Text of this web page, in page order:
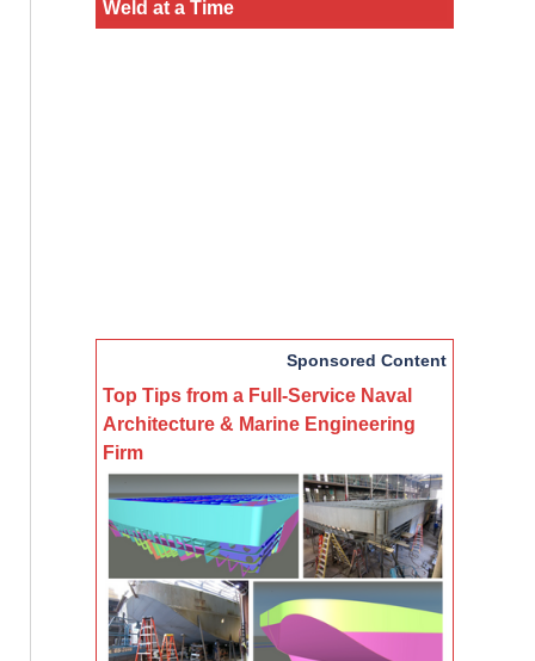
Weld at a Time
Sponsored Content
Top Tips from a Full-Service Naval
Architecture & Marine Engineering
Firm